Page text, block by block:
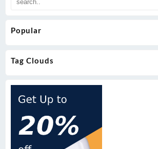
Popular
Tag Clouds